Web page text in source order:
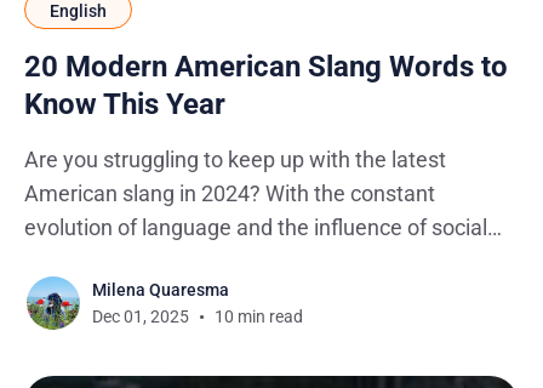
English
20 Modern American Slang Words to
Know This Year
Are you struggling to keep up with the latest
American slang in 2024? With the constant
evolution of language and the influence of social
people navigating the complexities of the English
language spoken in the US, the meaning and usage
Milena Quaresma
Dec 01, 2025
10 min read